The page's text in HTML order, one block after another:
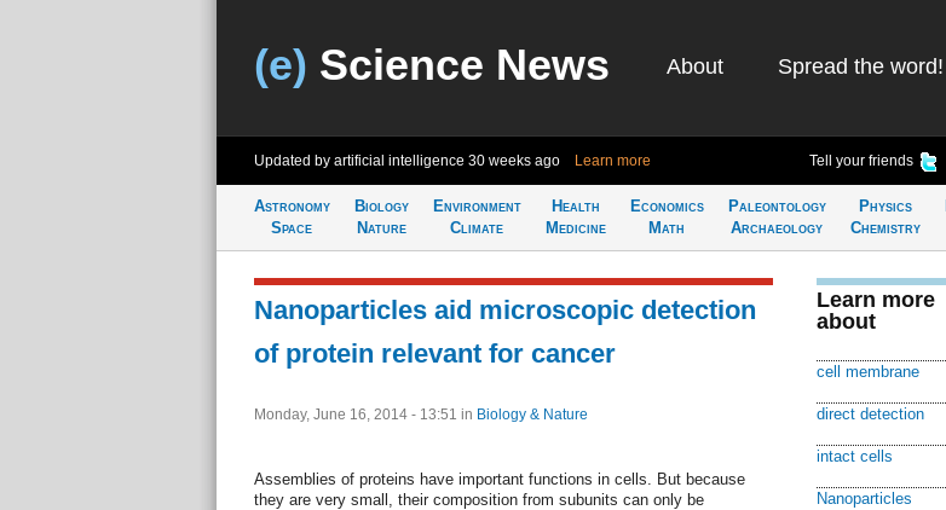
(e) Science News About Spread the word!
Updated by artificial intelligence 30 weeks ago Learn more Tell your friends
Astronomy
Space
Biology
Nature
Environment
Climate
Health
Medicine
Economics
Math
Paleontology
Archaeology
Physics
Chemistry
Nanoparticles aid microscopic detection
of protein relevant for cancer
Monday, June 16, 2014 - 13:51 in Biology & Nature
Assemblies of proteins have important functions in cells. But because
they are very small, their composition from subunits can only be
Learn more
about
cell membrane
direct detection
intact cells
Nanoparticles